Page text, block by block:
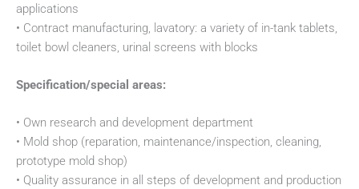
applications
• Contract manufacturing, lavatory: a variety of in-tank tablets,
toilet bowl cleaners, urinal screens with blocks
Specification/special areas:
• Own research and development department
• Mold shop (reparation, maintenance/inspection, cleaning,
prototype mold shop)
• Quality assurance in all steps of development and production